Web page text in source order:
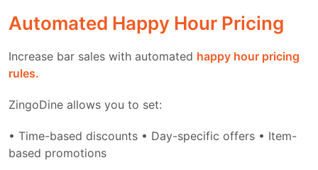
Automated Happy Hour Pricing
Increase bar sales with automated happy hour pricing
rules.
ZingoDine allows you to set:
• Time-based discounts • Day-specific offers • Item-
based promotions